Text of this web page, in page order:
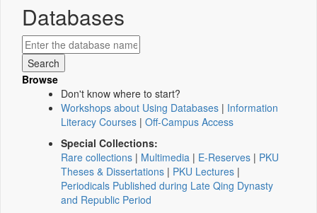
Databases
Browse
Don't know where to start?
Workshops about Using Databases | Information
Literacy Courses | Off-Campus Access
Special Collections:
Rare collections | Multimedia | E-Reserves | PKU
Theses & Dissertations | PKU Lectures |
Periodicals Published during Late Qing Dynasty
and Republic Period